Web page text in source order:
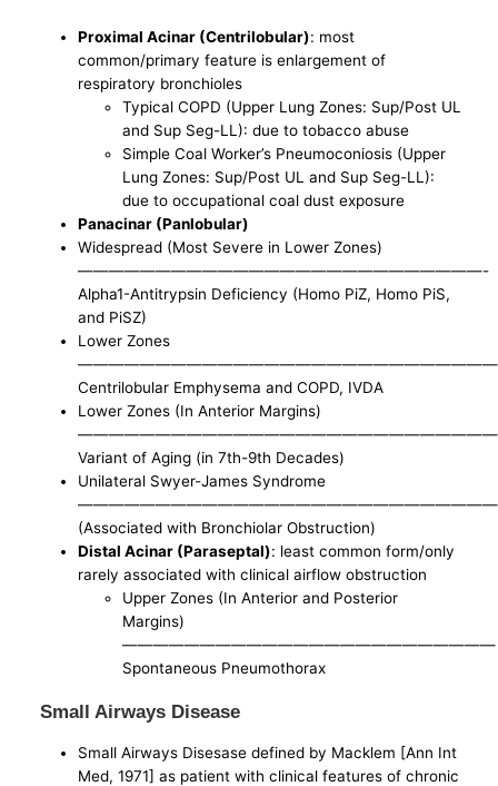
Proximal Acinar (Centrilobular): most
common/primary feature is enlargement of
respiratory bronchioles
Typical COPD (Upper Lung Zones: Sup/Post UL
and Sup Seg-LL): due to tobacco abuse
Simple Coal Worker’s Pneumoconiosis (Upper
Lung Zones: Sup/Post UL and Sup Seg-LL):
due to occupational coal dust exposure
Panacinar (Panlobular)
Widespread (Most Severe in Lower Zones)
——————————————————————————-
Alpha1-Antitrypsin Deficiency (Homo PiZ, Homo PiS,
and PiSZ)
Lower Zones
Centrilobular Emphysema and COPD, IVDA
Lower Zones (In Anterior Margins)
Variant of Aging (in 7th-9th Decades)
Unilateral Swyer-James Syndrome
(Associated with Bronchiolar Obstruction)
Distal Acinar (Paraseptal): least common form/only
rarely associated with clinical airflow obstruction
Upper Zones (In Anterior and Posterior
Margins)
————————————————————————
Spontaneous Pneumothorax
Small Airways Disease
Small Airways Disesase defined by Macklem [Ann Int
Med, 1971] as patient with clinical features of chronic